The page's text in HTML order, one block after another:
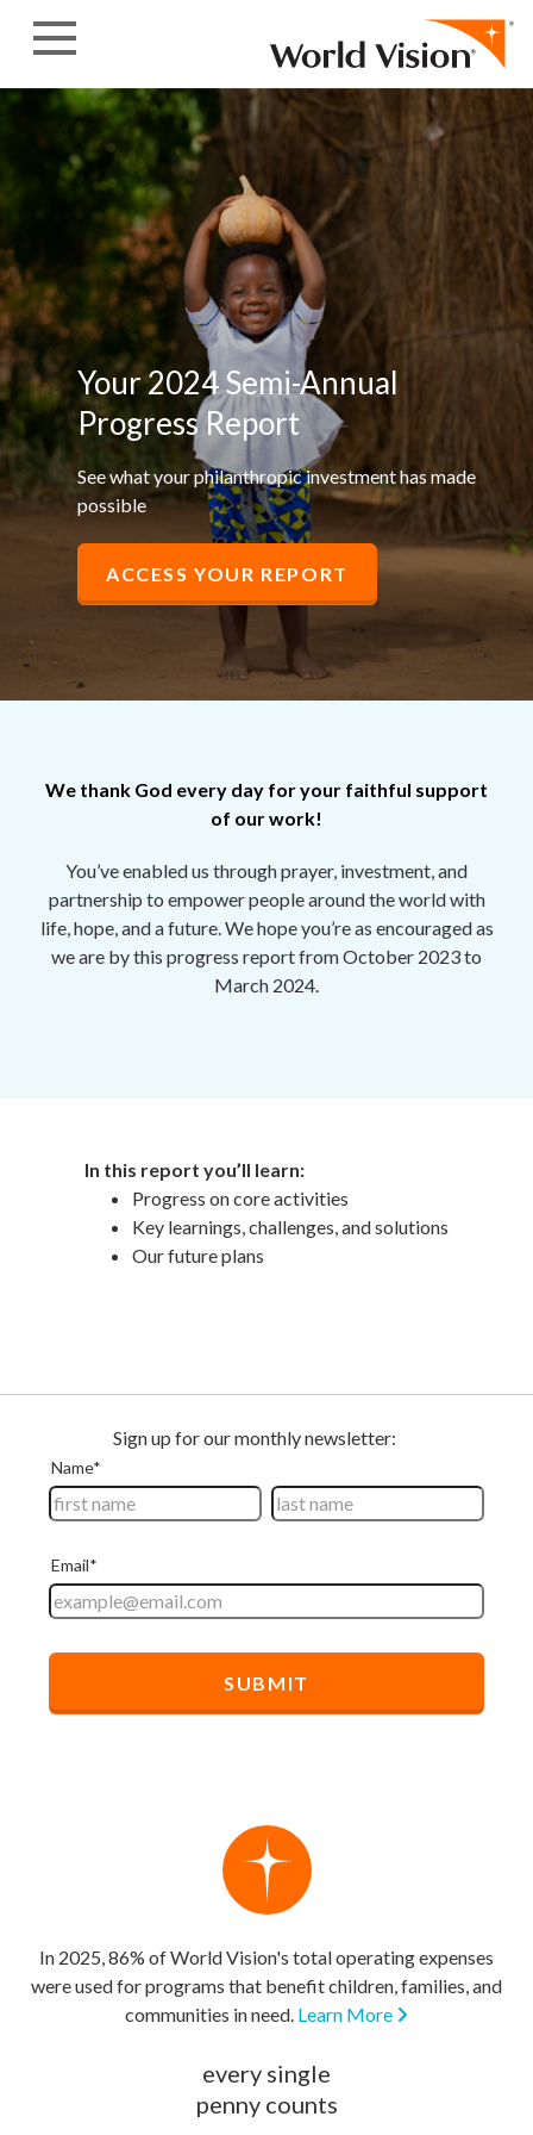
Your 2024 Semi-Annual
Progress Report
See what your philanthropic investment has made
possible
ACCESS YOUR REPORT
We thank God every day for your faithful support
of our work!
You’ve enabled us through prayer, investment, and
partnership to empower people around the world with
life, hope, and a future. We hope you’re as encouraged as
we are bythis progress reportfrom October 2023 to
March 2024.
In this report you’ll learn:
Progress on core activities
Key learnings, challenges, and solutions
Our future plans
In 2025, 86% of World Vision's total operating expenses
were used for programs that benefit children, families, and
communities in need. Learn More
every single
penny counts